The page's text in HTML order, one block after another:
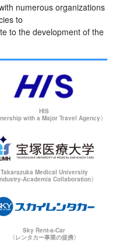
numerous organizations
to
to the development of the
HIS
with a Major Travel Agency〉
Takarazuka Medical University
Industry-Academia Collaboration〉
Sky Rent-a-Car
〈レンタカー事業の提携〉